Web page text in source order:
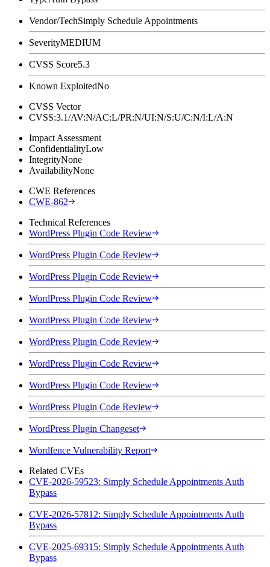
Vendor/TechSimply Schedule Appointments
SeverityMEDIUM
CVSS Score5.3
Known ExploitedNo
CVSS Vector
CVSS:3.1/AV:N/AC:L/PR:N/UI:N/S:U/C:N/I:L/A:N
Impact Assessment
ConfidentialityLow
IntegrityNone
AvailabilityNone
CWE References
CWE-862
Technical References
WordPress Plugin Code Review
WordPress Plugin Code Review
WordPress Plugin Code Review
WordPress Plugin Code Review
WordPress Plugin Code Review
WordPress Plugin Code Review
WordPress Plugin Code Review
WordPress Plugin Code Review
WordPress Plugin Code Review
WordPress Plugin Changeset
Wordfence Vulnerability Report
Related CVEs
CVE-2026-59523: Simply Schedule Appointments Auth
Bypass
CVE-2026-57812: Simply Schedule Appointments Auth
Bypass
CVE-2025-69315: Simply Schedule Appointments Auth
Bypass